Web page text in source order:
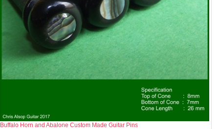
Buffalo Horn and Abalone Custom Made Guitar Pins